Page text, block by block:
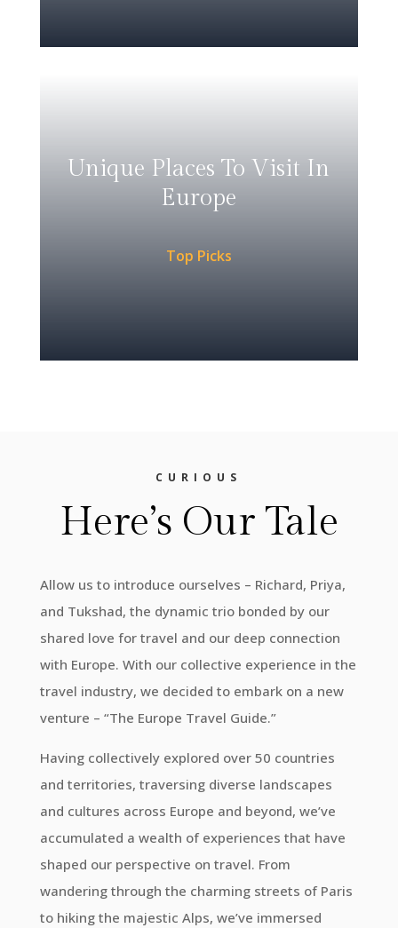
Unique Places To Visit In
Europe
Top Picks
CURIOUS
Here’s Our Tale
Allow us to introduce ourselves – Richard, Priya,
and Tukshad, the dynamic trio bonded by our
shared love for travel and our deep connection
with Europe. With our collective experience in the
travel industry, we decided to embark on a new
venture – “The Europe Travel Guide.”
Having collectively explored over 50 countries
and territories, traversing diverse landscapes
and cultures across Europe and beyond, we’ve
accumulated a wealth of experiences that have
shaped our perspective on travel. From
wandering through the charming streets of Paris
to hiking the majestic Alps, we’ve immersed